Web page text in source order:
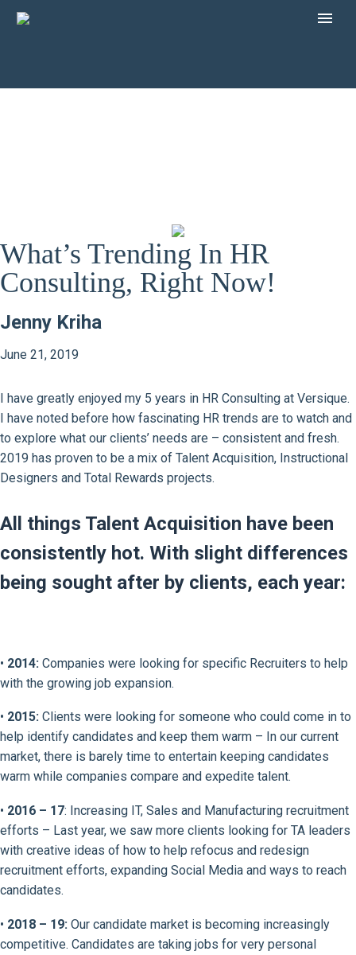
What’s Trending In HR
Consulting, Right Now!
Jenny Kriha
June 21, 2019
I have greatly enjoyed my 5 years in HR Consulting at Versique.
I have noted before how fascinating HR trends are to watch and
to explore what our clients’ needs are – consistent and fresh.
2019 has proven to be a mix of Talent Acquisition, Instructional
Designers and Total Rewards projects.
All things Talent Acquisition have been
consistently hot. With slight differences
being sought after by clients, each year:
• 2014: Companies were looking for specific Recruiters to help
with the growing job expansion.
• 2015: Clients were looking for someone who could come in to
help identify candidates and keep them warm – In our current
market, there is barely time to entertain keeping candidates
warm while companies compare and expedite talent.
• 2016 – 17: Increasing IT, Sales and Manufacturing recruitment
efforts – Last year, we saw more clients looking for TA leaders
with creative ideas of how to help refocus and redesign
recruitment efforts, expanding Social Media and ways to reach
candidates.
• 2018 – 19: Our candidate market is becoming increasingly
competitive. Candidates are taking jobs for very personal